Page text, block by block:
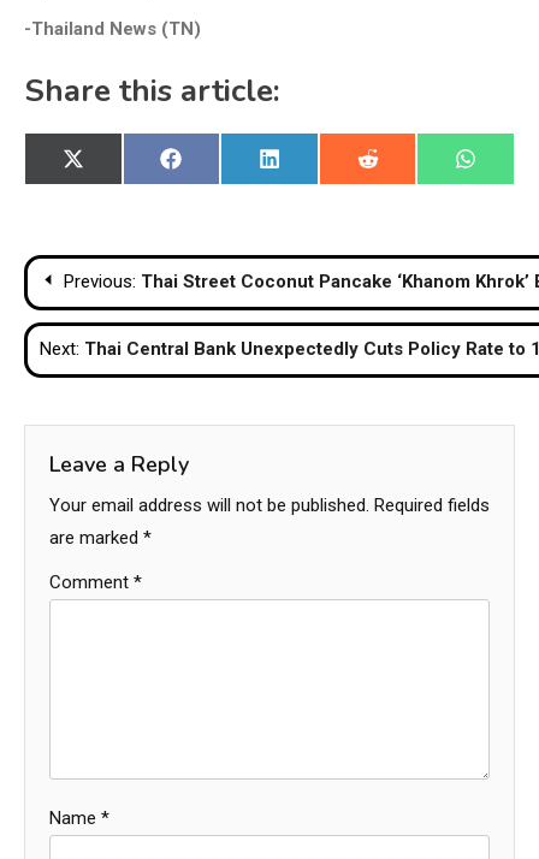
-Thailand News (TN)
Share this article:
Share
on
X
(Twitter)
Share
on
Facebook
Share
on
LinkedIn
Share
on
Reddit
Share
on
Post
navigation
Previous: Thai Street Coconut Pancake ‘Khanom
Next: Thai Central Bank Unexpectedly Cuts Policy Rate to
Leave a Reply
Your email address will not be published. Required fields
are marked *
Comment *
Name *